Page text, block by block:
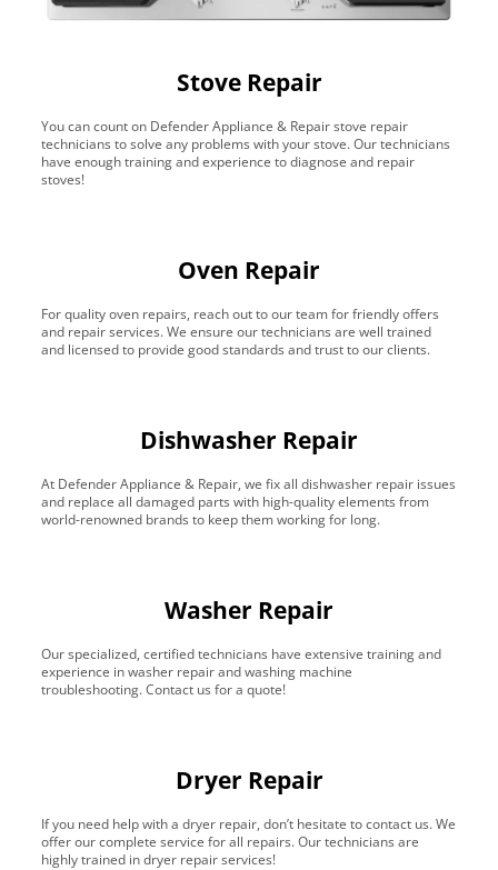
Stove Repair
You can count on Defender Appliance & Repair stove repair
technicians to solve any problems with your stove. Our technicians
have enough training and experience to diagnose and repair
stoves!
Oven Repair
For quality oven repairs, reach out to our team for friendly offers
and repair services. We ensure our technicians are well trained
and licensed to provide good standards and trust to our clients.
Dishwasher Repair
At Defender Appliance & Repair, we fix all dishwasher repair issues
and replace all damaged parts with high-quality elements from
world-renowned brands to keep them working for long.
Washer Repair
Our specialized, certified technicians have extensive training and
experience in washer repair and washing machine
troubleshooting. Contact us for a quote!
Dryer Repair
If you need help with a dryer repair, don’t hesitate to contact us. We
offer our complete service for all repairs. Our technicians are
highly trained in dryer repair services!